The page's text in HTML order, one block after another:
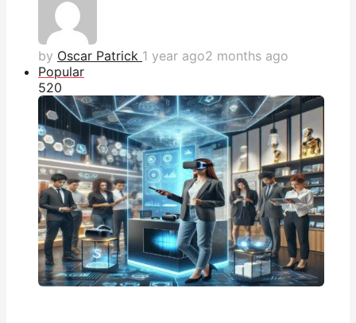
by Oscar Patrick 1 year ago2 months ago
Popular
520